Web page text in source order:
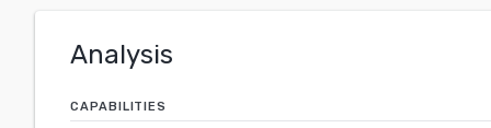
Analysis
CAPABILITIES